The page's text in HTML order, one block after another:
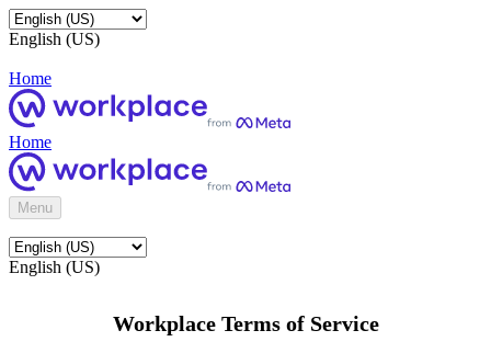
English (US)
Home
Home
Menu
English (US)
Workplace Terms of Service